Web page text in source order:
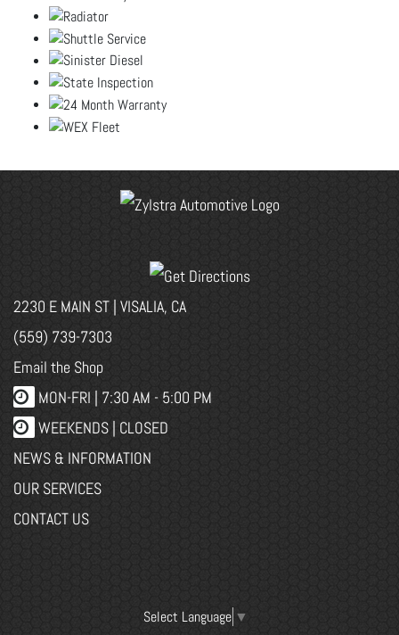
2230 E MAIN ST | VISALIA, CA
(559) 739-7303
Email the Shop
MON-FRI | 7:30 AM - 5:00 PM
WEEKENDS | CLOSED
NEWS & INFORMATION
OUR SERVICES
CONTACT US
Select Language ▼